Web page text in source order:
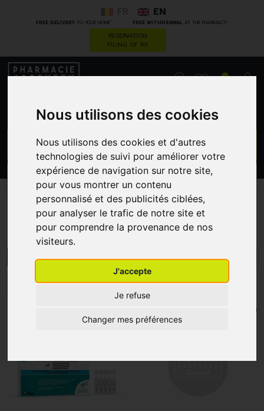
Nous utilisons des cookies
Nous utilisons des cookies et d'autres
technologies de suivi pour améliorer votre
expérience de navigation sur notre site,
pour vous montrer un contenu
personnalisé et des publicités ciblées,
pour analyser le trafic de notre site et
pour comprendre la provenance de nos
visiteurs.
J'accepte
Je refuse
Changer mes préférences
FREE DELIVERYTO YOUR HOME * FREE WITHDRAWAL AT THE PHARMACY*
EN
RESERVATION
FILING OF RX
CATEGORIES PROMOS
Thea Pharma
MENU/FILTERS
2